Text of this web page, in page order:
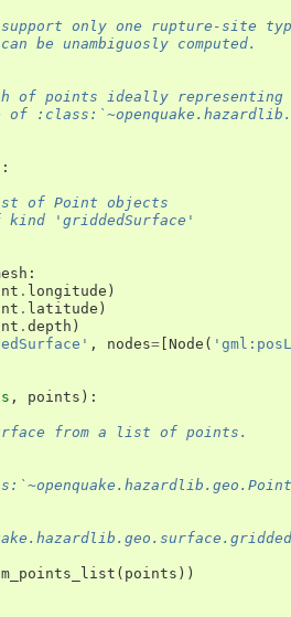
only one rupture-site
be unambiguosly computed.
of points ideally representing
of
of Point objects
kind 'griddedSurface'
:
. longitude )
. latitude )
. depth )
, nodes= Node (
, points ):
from a list of points.
( points ))